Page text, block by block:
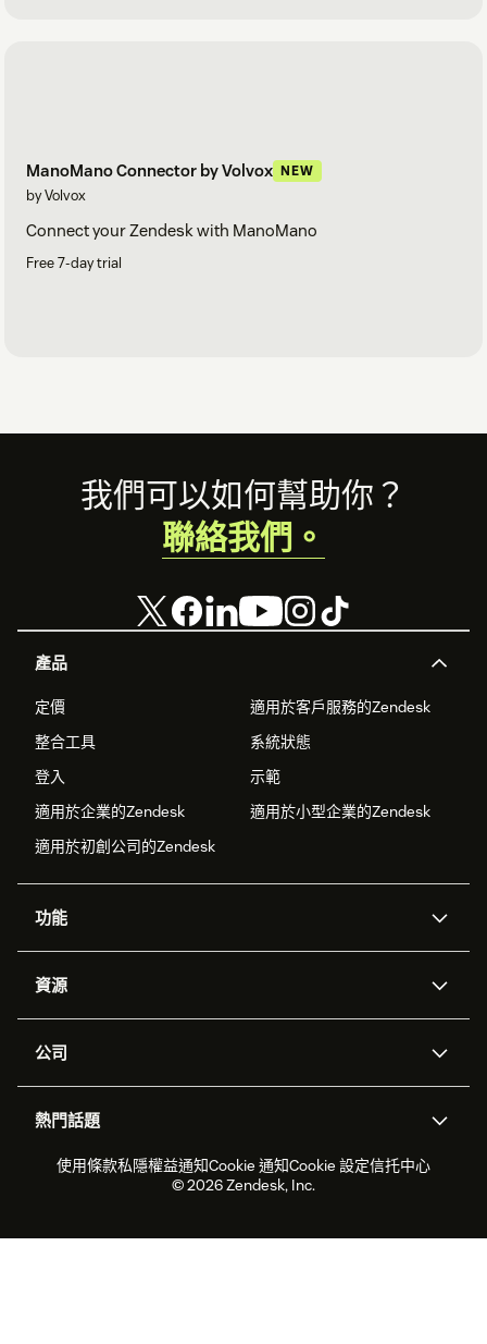
ManoMano Connector by Volvox NEW
by Volvox
Connect your Zendesk with ManoMano
Free 7-day trial
Footer
產品
定價
適用於客戶服務的Zendesk
整合工具
系統狀態
登入
示範
適用於企業的Zendesk
適用於小型企業的Zendesk
適用於初創公司的Zendesk
功能
Zendesk人工智能
工單處理
即時交談
客戶入口網站
資源
應用程式介面和開發者
客戶案例
合作夥伴
專業服務
公司
職位空缺
可持續發展報告
Zendesk基金會
熱門話題
2026年客戶體驗趨勢
產品最新消息
即時交談軟件
論壇軟件
我們可以如何幫助你？
聯絡我們。
使用條款私隱權益通知Cookie 通知Cookie 設定信托中心
© 2026 Zendesk, Inc.